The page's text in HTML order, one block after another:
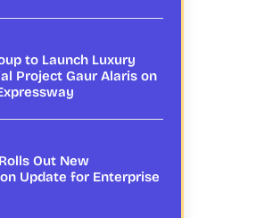
to Launch Luxury
Project Gaur Alaris on
Out New
Update for Enterprise